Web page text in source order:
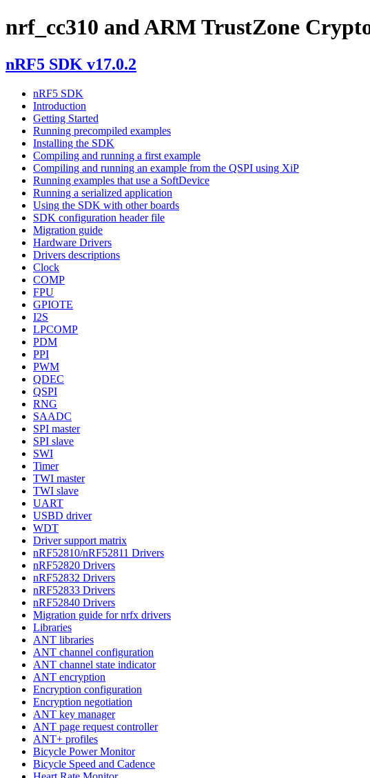
nrf_cc310 and ARM TrustZone
nRF5 SDK v17.0.2
nRF5 SDK
Introduction
Getting Started
Running precompiled examples
Installing the SDK
Compiling and running a first example
Compiling and running an example from the QSPI using XiP
Running examples that use a SoftDevice
Running a serialized application
Using the SDK with other boards
SDK configuration header file
Migration guide
Hardware Drivers
Drivers descriptions
Clock
COMP
FPU
GPIOTE
I2S
LPCOMP
PDM
PPI
PWM
QDEC
QSPI
RNG
SAADC
SPI master
SPI slave
SWI
Timer
TWI master
TWI slave
UART
USBD driver
WDT
Driver support matrix
nRF52810/nRF52811 Drivers
nRF52820 Drivers
nRF52832 Drivers
nRF52833 Drivers
nRF52840 Drivers
Migration guide for nrfx drivers
Libraries
ANT libraries
ANT channel configuration
ANT channel state indicator
ANT encryption
Encryption configuration
Encryption negotiation
ANT key manager
ANT page request controller
ANT+ profiles
Bicycle Power Monitor
Bicycle Speed and Cadence